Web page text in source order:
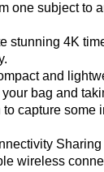
one subject to
stunning 4K
and
bag and
to capture some
wireless